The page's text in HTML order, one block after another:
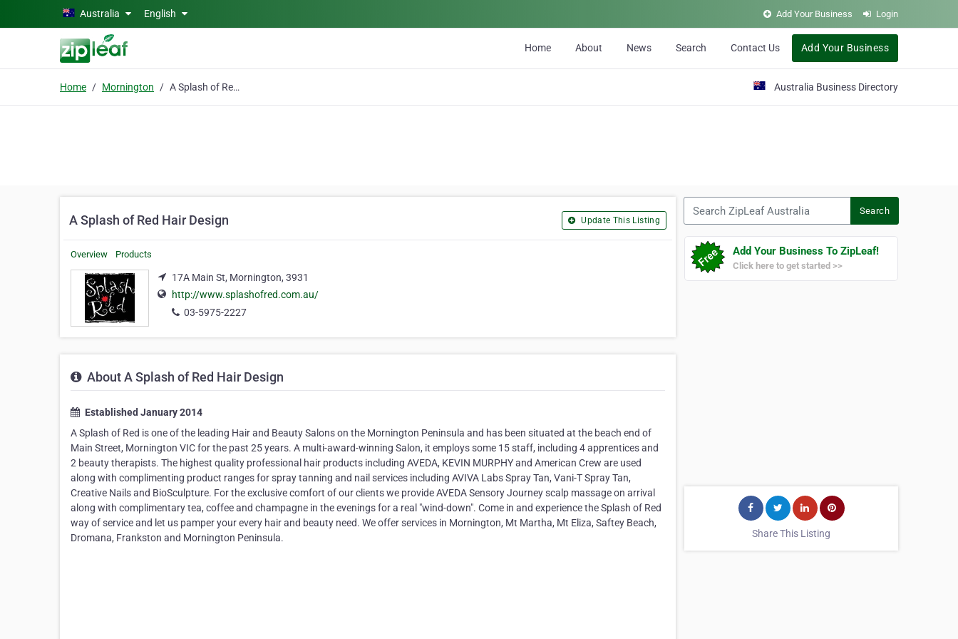
Skip to main contentAustralia English Add Your Business Login
Home About News Search Contact Us Add Your Business
Home Mornington A Splash of Red Hair Design Australia Business Directory
A Splash of Red Hair Design Update This Listing
Overview Products
17A Main St, Mornington, 3931
http://www.splashofred.com.au/
03-5975-2227
About A Splash of Red Hair Design
Established January 2014
A Splash of Red is one of the leading Hair and Beauty Salons on the Mornington Peninsula and has been situated at the beach end of
Main Street, Mornington VIC for the past 25 years. A multi-award-winning Salon, it employs some 15 staff, including 4 apprentices and
2 beauty therapists. The highest quality professional hair products including AVEDA, KEVIN MURPHY and American Crew are used
along with complimenting product ranges for spray tanning and nail services including AVIVA Labs Spray Tan, Vani-T Spray Tan,
Creative Nails and BioSculpture. For the exclusive comfort of our clients we provide AVEDA Sensory Journey scalp massage on arrival
along with complimentary tea, coffee and champagne in the evenings for a real "wind-down". Come in and experience the Splash of Red
way of service and let us pamper your every hair and beauty need. We offer services in Mornington, Mt Martha, Mt Eliza, Saftey Beach,
Dromana, Frankston and Mornington Peninsula.
Search
Add Your Business To ZipLeaf!
Click here to get started >>
Share This Listing